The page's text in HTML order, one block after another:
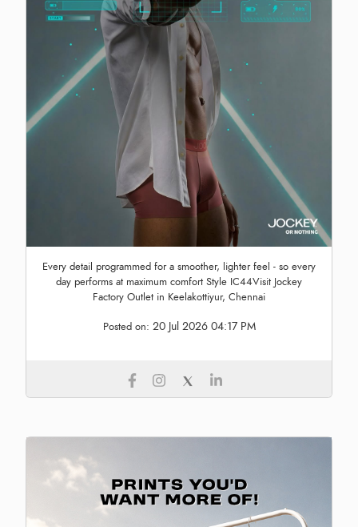
Every detail programmed for a smoother, lighter feel - so every
day performs at maximum comfort Style IC44Visit Jockey
Factory Outlet in Keelakottiyur, Chennai
Posted on: 20 Jul 2026 04:17 PM